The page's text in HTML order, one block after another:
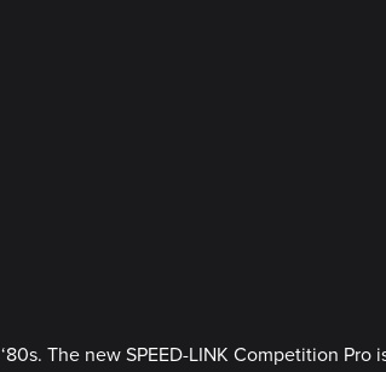
The new SPEED-LINK Competition Pro